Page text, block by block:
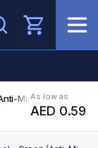
Microbial)
As low as
AED 0.59